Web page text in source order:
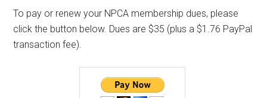
To pay or renew your NPCA membership dues, please
click the button below. Dues are $35 (plus a $1.76 PayPal
transaction fee).